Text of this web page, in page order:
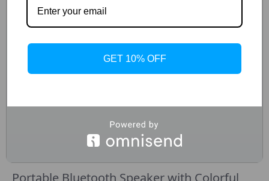
Portable Bluetooth Speaker with Colorful
GET 10% OFF